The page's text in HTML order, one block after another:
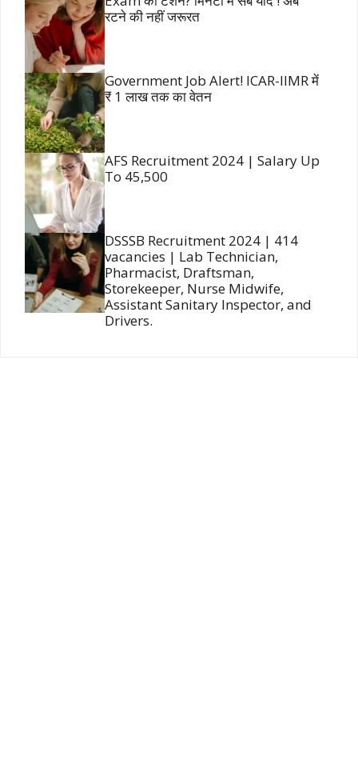
रटने की नहीं जरूरत
Government Job Alert! ICAR-IIMR में
₹ 1 लाख तक का वेतन
AFS Recruitment 2024 | Salary Up
To 45,500
DSSSB Recruitment 2024 | 414
vacancies | Lab Technician,
Pharmacist, Draftsman,
Storekeeper, Nurse Midwife,
Assistant Sanitary Inspector, and
Drivers.